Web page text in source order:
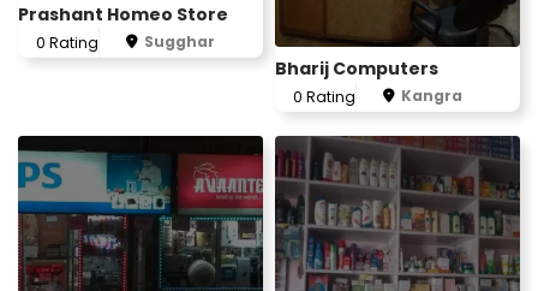
Prashant Homeo Store
0 Rating Sugghar
Bharij Computers
0 Rating Kangra